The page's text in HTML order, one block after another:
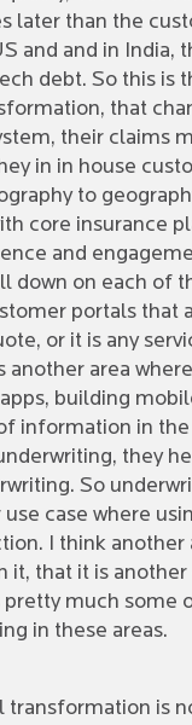
than the
and and in
debt. So this
that
their claims
in in house
to
core
and
on each of
portals
or it is any
area
building
information in
they
So
case where
I think
it, that it is
much
in these areas.
transformation is